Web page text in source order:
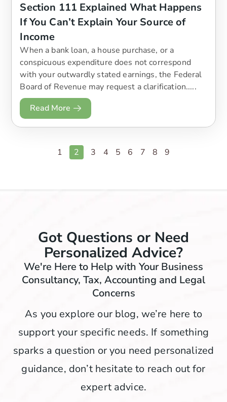
Section 111 Explained What Happens
If You Can’t Explain Your Source of
Income
When a bank loan, a house purchase, or a
conspicuous expenditure does not correspond
with your outwardly stated earnings, the Federal
Board of Revenue may request a clarification.....
Read More
1 2 3 4 5 6 7 8 9
Got Questions or Need
Personalized Advice?
We're Here to Help with Your Business
Consultancy, Tax, Accounting and Legal
Concerns
As you explore our blog, we’re here to
support your specific needs. If something
sparks a question or you need personalized
guidance, don’t hesitate to reach out for
expert advice.